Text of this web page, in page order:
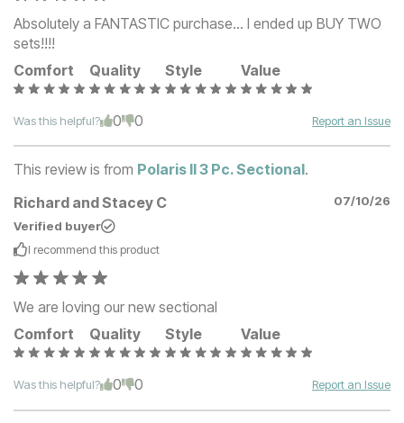
Absolutely a FANTASTIC purchase... I ended up BUY TWO
sets!!!!
Comfort
Quality Style Value
Was this helpful? 0 0 Report an Issue
This review is from Polaris II 3 Pc. Sectional.
Richard and Stacey C
07/10/26
Verified buyer
I recommend this product
We are loving our new sectional
Comfort
Quality Style Value
Was this helpful? 0 0 Report an Issue